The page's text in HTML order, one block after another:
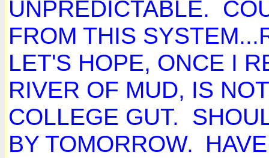
UNPREDICTABLE.
FROM THIS
LET'S HOPE, ONCE I
RIVER OF MUD, IS
COLLEGE GUT.
BY TOMORROW.